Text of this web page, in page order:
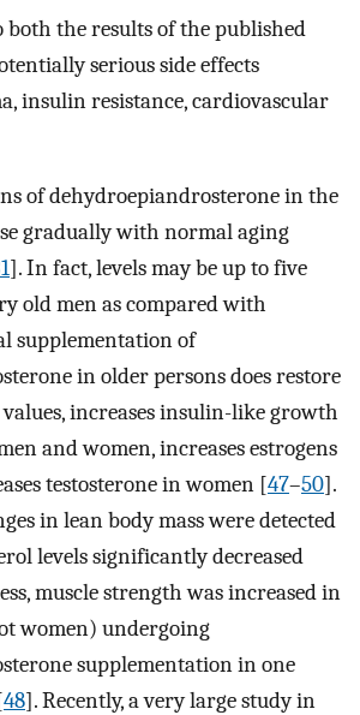
both the results of the published
serious side effects
insulin resistance, cardiovascular
of dehydroepiandrosterone in the
gradually with normal aging
]. In fact, levels may be up to five
old men as compared with
supplementation of
in older persons does restore
increases insulin-like growth
and women, increases estrogens
testosterone in women [47–50].
in lean body mass were detected
levels significantly decreased
muscle strength was increased in
women) undergoing
supplementation in one
48]. Recently, a very large study in